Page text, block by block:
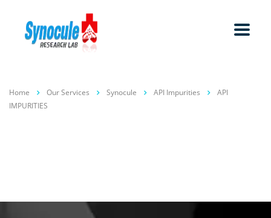
Home Our Services Synocule API Impurities
API
IMPURITIES